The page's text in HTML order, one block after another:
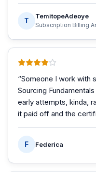
T
TemitopeAdeoye
Subscription Billing
“Someone I work with
Sourcing
early attempts, kinda,
it paid off and the
F Federica